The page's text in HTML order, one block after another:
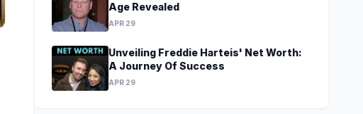
Age Revealed
APR 29
Unveiling Freddie Harteis' Net Worth:
A Journey Of Success
APR 29